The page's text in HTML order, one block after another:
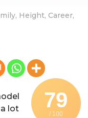
Height, Career,
79
/ 100
lot